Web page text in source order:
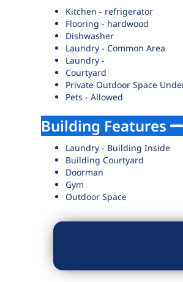
Kitchen - refrigerator
Flooring - hardwood
Dishwasher
Laundry - Common Area
Laundry -
Courtyard
Private Outdoor Space
Pets - Allowed
Building Features
Laundry - Building Inside
Building Courtyard
Doorman
Gym
Outdoor Space